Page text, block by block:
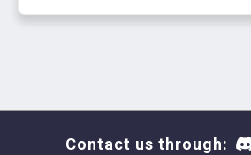
Contact us through: